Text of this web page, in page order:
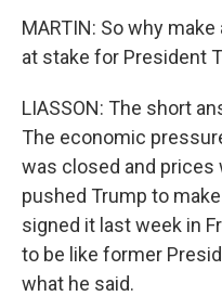
MARTIN: So why
at stake for President
LIASSON: The short
The economic
was closed and prices
pushed Trump to
signed it last week in
to be like former
what he said.